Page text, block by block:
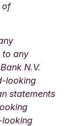
of
to any
N.V.
looking
statements
looking